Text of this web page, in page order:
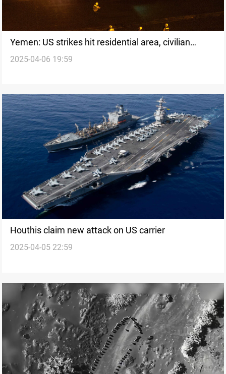
Yemen: US strikes hit residential area, civilian
casualties reported
2025-04-06 19:59
Houthis claim new attack on US carrier
2025-04-05 22:59